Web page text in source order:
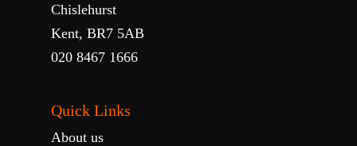
Chislehurst
Kent, BR7 5AB
020 8467 1666
Quick Links
About us